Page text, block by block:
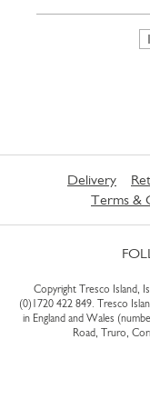
1
Delivery
Terms &
Copyright Tresco Island,
(0)1720 422 849. Tresco
in England and Wales
Road, Truro,